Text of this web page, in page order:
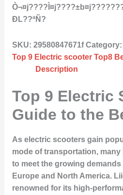
ÐL??ªÑ?
SKU: 29580847671f Category:
Top 9 Electric scooter Top8
Description
Top 9 Electric
Guide to the
As electric scooters gain
mode of transportation,
to meet the growing
Europe and North America.
renowned for its high-